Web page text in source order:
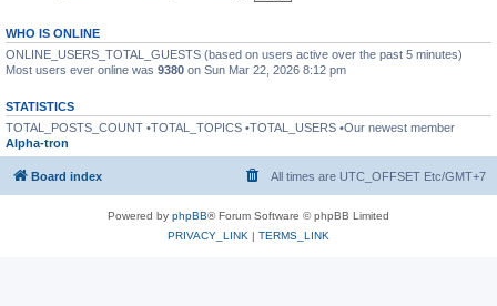
WHO IS ONLINE
ONLINE_USERS_TOTAL_GUESTS (based on users active over the past 5 minutes)
Most users ever online was 9380 on Sun Mar 22, 2026 8:12 pm
STATISTICS
TOTAL_POSTS_COUNT •TOTAL_TOPICS •TOTAL_USERS •Our newest member
Alpha-tron
Board index All times are UTC_OFFSET Etc/GMT+7
Powered by phpBB® Forum Software © phpBB Limited
PRIVACY_LINK | TERMS_LINK